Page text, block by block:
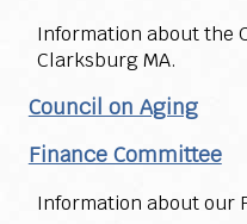
Information about the
Clarksburg MA.
Council on Aging
Finance Committee
Information about our